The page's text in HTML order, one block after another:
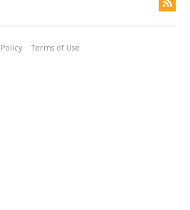
Terms of Use